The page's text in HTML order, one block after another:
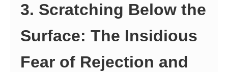
3. Scratching Below the
Surface: The Insidious
Fear of Rejection and